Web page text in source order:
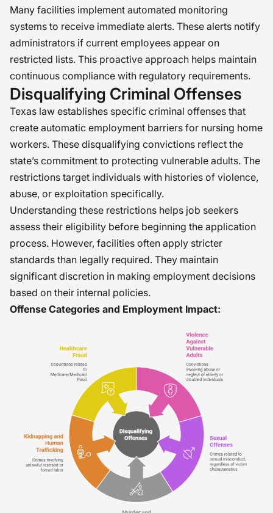
Many facilities implement automated monitoring
systems to receive immediate alerts. These alerts notify
administrators if current employees appear on
restricted lists. This proactive approach helps maintain
continuous compliance with regulatory requirements.
Disqualifying Criminal Offenses
Texas law establishes specific criminal offenses that
create automatic employment barriers for nursing home
workers. These disqualifying convictions reflect the
state’s commitment to protecting vulnerable adults. The
restrictions target individuals with histories of violence,
abuse, or exploitation specifically.
Understanding these restrictions helps job seekers
assess their eligibility before beginning the application
process. However, facilities often apply stricter
standards than legally required. They maintain
significant discretion in making employment decisions
based on their internal policies.
Offense Categories and Employment Impact: